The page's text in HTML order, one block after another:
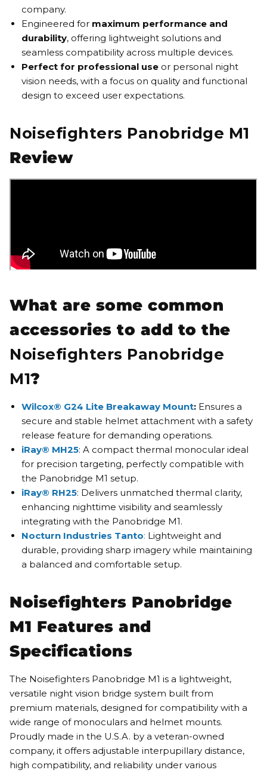
company.
Engineered for maximum performance and
durability, offering lightweight solutions and
seamless compatibility across multiple devices.
Perfect for professional use or personal night
vision needs, with a focus on quality and functional
design to exceed user expectations.
Noisefighters Panobridge M1
Review
What are some common
accessories to add to the
Noisefighters Panobridge
M1?
Wilcox® G24 Lite Breakaway Mount: Ensures a
secure and stable helmet attachment with a safety
release feature for demanding operations.
iRay® MH25: A compact thermal monocular ideal
for precision targeting, perfectly compatible with
the Panobridge M1 setup.
iRay® RH25: Delivers unmatched thermal clarity,
enhancing nighttime visibility and seamlessly
integrating with the Panobridge M1.
Nocturn Industries Tanto: Lightweight and
durable, providing sharp imagery while maintaining
a balanced and comfortable setup.
Noisefighters Panobridge
M1 Features and
Specifications
The Noisefighters Panobridge M1 is a lightweight,
versatile night vision bridge system built from
premium materials, designed for compatibility with a
wide range of monoculars and helmet mounts.
Proudly made in the U.S.A. by a veteran-owned
company, it offers adjustable interpupillary distance,
high compatibility, and reliability under various